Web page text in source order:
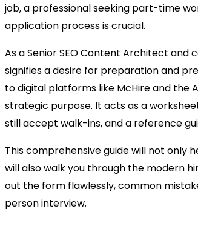
job, a professional seeking part-time
application process is crucial.
As a Senior SEO Content Architect
signifies a desire for preparation and
to digital platforms like McHire and the
strategic purpose. It acts as a
still accept walk-ins, and a reference
This comprehensive guide will not only
will also walk you through the modern
out the form flawlessly, common
person interview.